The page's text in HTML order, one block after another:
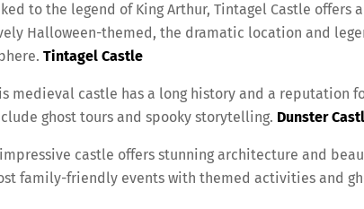
to the legend of King Arthur, Tintagel Castle offers
Halloween-themed, the dramatic location and
Tintagel Castle
medieval castle has a long history and a reputation
ghost tours and spooky storytelling. Dunster
castle offers stunning architecture and
family-friendly events with themed activities and